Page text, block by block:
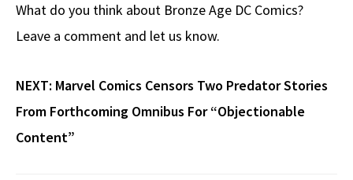
What do you think about Bronze Age DC Comics?
Leave a comment and let us know.
NEXT: Marvel Comics Censors Two Predator Stories
From Forthcoming Omnibus For “Objectionable
Content”